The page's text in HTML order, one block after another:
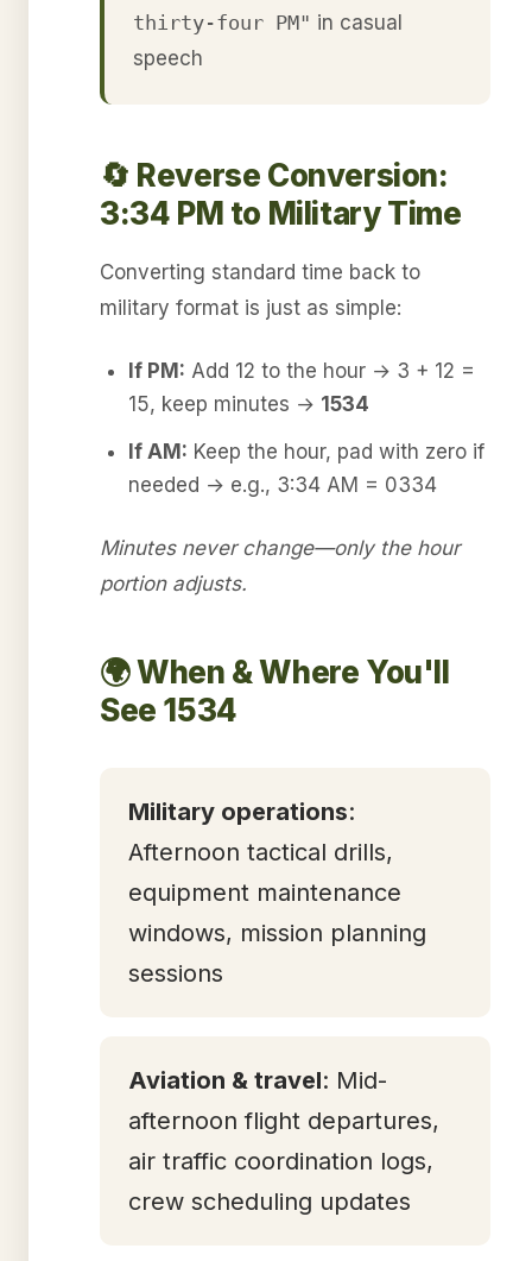
thirty-four PM" in casual
speech
🔄 Reverse Conversion:
3:34 PM to Military Time
Converting standard time back to
military format is just as simple:
If PM: Add 12 to the hour → 3 + 12 =
15, keep minutes → 1534
If AM: Keep the hour, pad with zero if
needed → e.g., 3:34 AM = 0334
Minutes never change—only the hour
portion adjusts.
🌍 When & Where You'll
See 1534
Military operations:
Afternoon tactical drills,
equipment maintenance
windows, mission planning
sessions
Aviation & travel: Mid-
afternoon flight departures,
air traffic coordination logs,
crew scheduling updates